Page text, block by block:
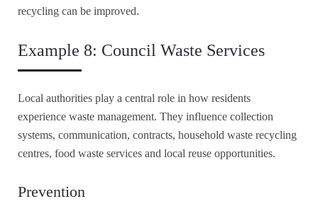
recycling can be improved.
Example 8: Council Waste Services
Local authorities play a central role in how residents
experience waste management. They influence collection
systems, communication, contracts, household waste recycling
centres, food waste services and local reuse opportunities.
Prevention